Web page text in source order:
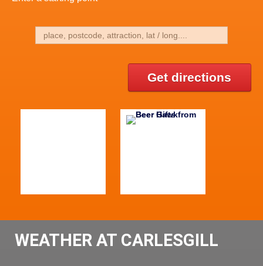
Get directions
WEATHER AT CARLESGILL